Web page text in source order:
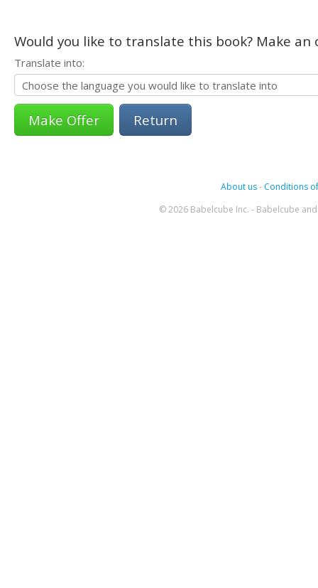
Would you like to translate this book? Make
Translate into:
Return
About us- Conditions
© 2026 Babelcube Inc. - Babelcube